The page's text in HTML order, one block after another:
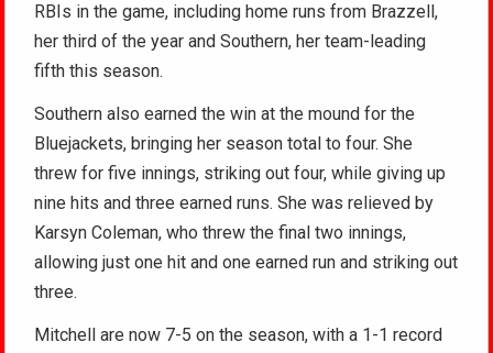
RBIs in the game, including home runs from Brazzell,
her third of the year and Southern, her team-leading
fifth this season.
Southern also earned the win at the mound for the
Bluejackets, bringing her season total to four. She
threw for five innings, striking out four, while giving up
nine hits and three earned runs. She was relieved by
Karsyn Coleman, who threw the final two innings,
allowing just one hit and one earned run and striking out
three.
Mitchell are now 7-5 on the season, with a 1-1 record